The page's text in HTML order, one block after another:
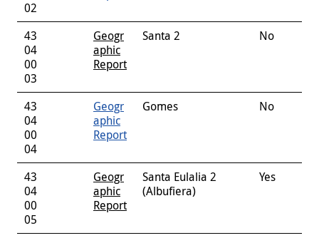
02
43
04
00
03
Geogr
aphic
Report
Santa 2 No
43
04
00
04
Geogr
aphic
Report
Gomes No
43
04
00
05
Geogr
aphic
Report
Santa Eulalia 2
(Albufiera)
Yes